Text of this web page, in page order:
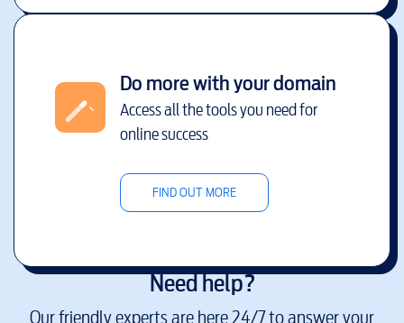
Do more with your domain
Access all the tools you need for
online success
FIND OUT MORE
Need help?